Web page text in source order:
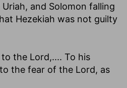
and Solomon falling
Hezekiah was not guilty
to the Lord,.... To his
the fear of the Lord, as